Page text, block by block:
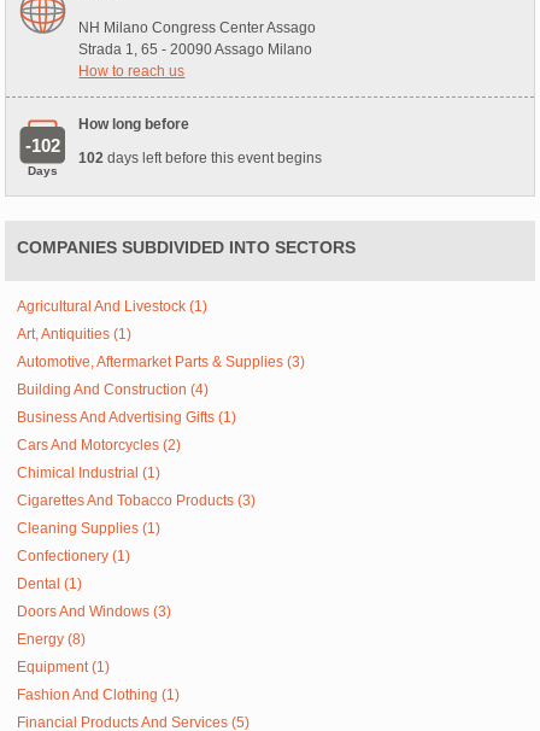
NH Milano Congress Center Assago
Strada 1, 65 - 20090 Assago Milano
How to reach us
-102
Days
How long before
102 days left before this event begins
COMPANIES SUBDIVIDED INTO SECTORS
Agricultural And Livestock (1)
Art, Antiquities (1)
Automotive, Aftermarket Parts & Supplies (3)
Building And Construction (4)
Business And Advertising Gifts (1)
Cars And Motorcycles (2)
Chimical Industrial (1)
Cigarettes And Tobacco Products (3)
Cleaning Supplies (1)
Confectionery (1)
Dental (1)
Doors And Windows (3)
Energy (8)
Equipment (1)
Fashion And Clothing (1)
Financial Products And Services (5)